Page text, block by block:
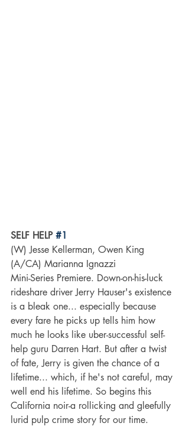
SELF HELP #1
(W) Jesse Kellerman, Owen King
(A/CA) Marianna Ignazzi
Mini-Series Premiere. Down-on-his-luck
rideshare driver Jerry Hauser's existence
is a bleak one... especially because
every fare he picks up tells him how
much he looks like uber-successful self-
help guru Darren Hart. But after a twist
of fate, Jerry is given the chance of a
lifetime... which, if he's not careful, may
well end his lifetime. So begins this
California noir-a rollicking and gleefully
lurid pulp crime story for our time.